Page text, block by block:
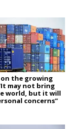
the growing
may not bring
world, but it will
concerns”